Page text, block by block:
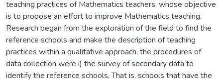
teaching practices of Mathematics teachers, whose objective
is to propose an effort to improve Mathematics teaching.
Research began from the exploration of the field to find the
reference schools and make the description of teaching
practices within a qualitative approach, the procedures of
data collection were i) the survey of secondary data to
identify the reference schools, That is, schools that have the